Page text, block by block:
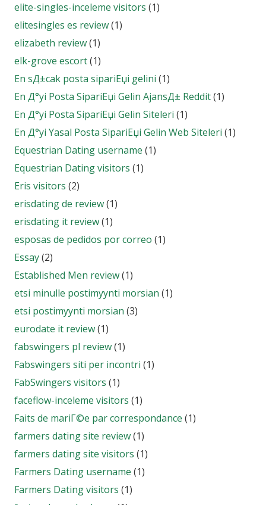
elite-singles-inceleme visitors (1)
elitesingles es review(1)
elizabeth review(1)
elk-grove escort(1)
En sД±cak posta sipariЕџi gelini (1)
En Д°yi Posta SipariЕџi Gelin AjansД± Reddit(1)
En Д°yi Posta SipariЕџi Gelin Siteleri (1)
En Д°yi Yasal Posta SipariЕџi Gelin Web Siteleri (1)
Equestrian Dating username (1)
Equestrian Dating visitors (1)
Eris visitors (2)
erisdating de review(1)
erisdating it review(1)
esposas de pedidos por correo (1)
Essay(2)
Established Men review(1)
etsi minulle postimyynti morsian (1)
etsi postimyynti morsian (3)
eurodate it review(1)
fabswingers pl review(1)
Fabswingers siti per incontri (1)
FabSwingers visitors (1)
faceflow-inceleme visitors (1)
Faits de mariГ©e par correspondance (1)
farmers dating site review(1)
farmers dating site visitors (1)
Farmers Dating username (1)
Farmers Dating visitors (1)